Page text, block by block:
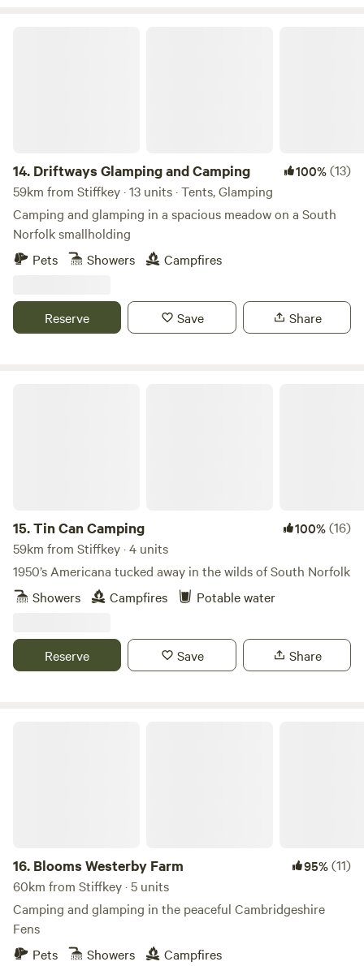
14. Driftways Glamping and Camping 100%(13)
59km from Stiffkey · 13 units · Tents, Glamping
Camping and glamping in a spacious meadow on a South
Norfolk smallholding
Pets
Showers Campfires
Reserve Save Share
15.Tin Can Camping 100%(16)
59km from Stiffkey · 4 units
1950’s Americana tucked away in the wilds of South Norfolk
Showers
Campfires Potable water
Reserve Save Share
16. Blooms Westerby Farm 95%(11)
60km from Stiffkey · 5 units
Camping and glamping in the peaceful Cambridgeshire
Fens
Pets
Showers Campfires